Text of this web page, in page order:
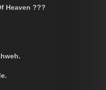
Heaven ???